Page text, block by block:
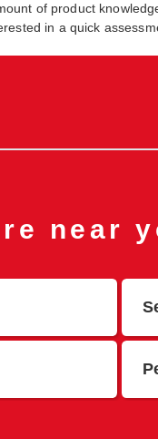
of product
in a quick
near